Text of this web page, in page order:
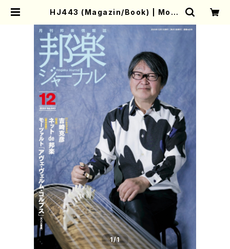
HJ443 (Magazin/Book) | Moth
1/1